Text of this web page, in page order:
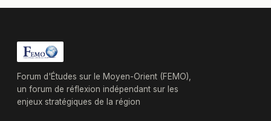
Forum d'Études sur le Moyen-Orient (FEMO),
un forum de réflexion indépendant sur les
enjeux stratégiques de la région